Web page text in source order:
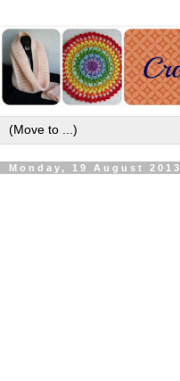
Monday, 19 August 2013